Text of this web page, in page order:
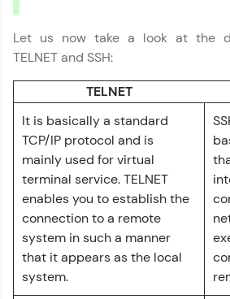
learning and practicing! The top
featured, making learning
rewarding. Keep going—you could
Rewards
Earn Geekoins by watching videos
practicing problems, then redeem
exciting rewards. The more you
more you win!
Explore More
Let us now take a look at the
TELNET and SSH:
TELNET
It is basically a standard
TCP/IP protocol and is
mainly used for virtual
terminal service. TELNET
enables you to establish the
connection to a remote
system in such a manner
that it appears as the local
system.
Computer Networks